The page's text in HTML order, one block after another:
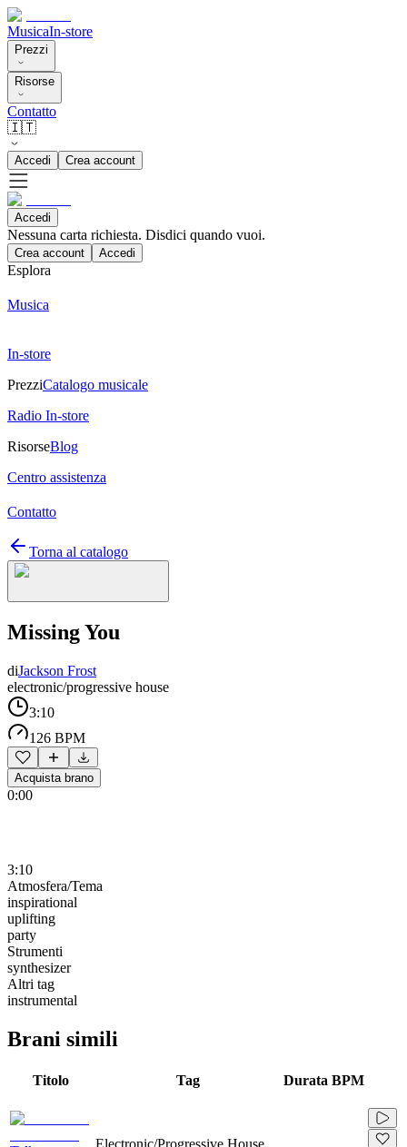
MusicaIn-store
Prezzi
Risorse
Contatto
🇮🇹
Accedi Crea account
Accedi
Nessuna carta richiesta. Disdici quando vuoi.
Crea account Accedi
Esplora
Musica
In-store
PrezziCatalogo musicale
Radio In-store
RisorseBlog
Centro assistenza
Contatto
Torna al catalogo
Missing You
diJackson Frost
electronic/progressive house
3:10
126 BPM
Acquista brano
0:00
3:10
Atmosfera/Tema
inspirational
uplifting
party
Strumenti
synthesizer
Altri tag
instrumental
Brani simili
Titolo Tag Durata BPM
Electronic/Progressive House,